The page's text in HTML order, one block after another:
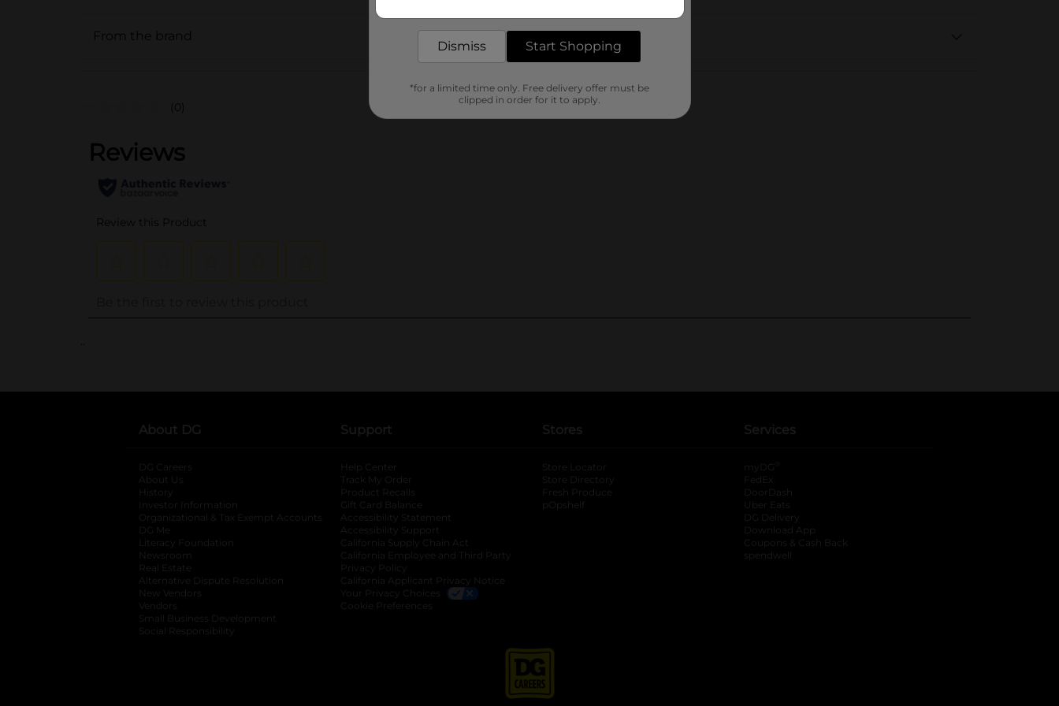
From the brand
Customer reviews
(0)
..
About DG
DG Careers
About Us
History
Investor Information
opens in a new tab
Organizational & Tax Exempt Accounts opens in a new tab
DG Me
Literacy Foundation opens in a new tab
Newsroom
Real Estate
Alternative Dispute Resolution opens in a new tab
New Vendors
Vendors
Small Business Development
Social Responsibility
Support
Help Center
Track My Order
Product Recalls
Gift Card Balance
Accessibility Statement
Accessibility Support
California Supply Chain Act
California Employee and Third Party
Privacy Policy
California Applicant Privacy Notice
Your Privacy Choices
Cookie Preferences
Stores
Store Locator
Store Directory
Fresh Produce
pOpshelf
Services
myDG
FedEx
DoorDash
Uber Eats
DG Delivery
Download App
Coupons & Cash Back
spendwell
Dismiss Start Shopping
*for a limited time only. Free delivery offer must be
clipped in order for it to apply.